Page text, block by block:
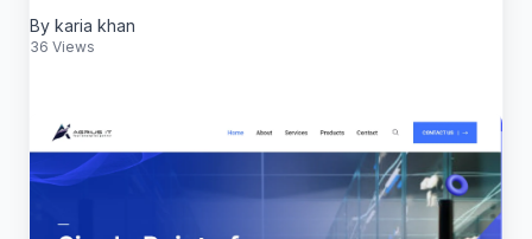
By karia khan
36 Views